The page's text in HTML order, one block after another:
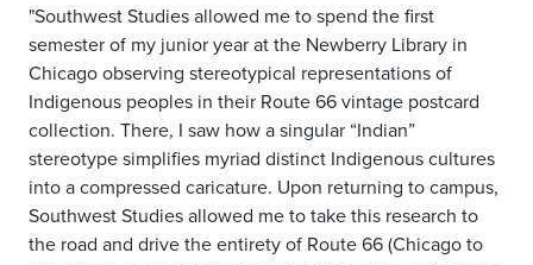
"Southwest Studies allowed me to spend the first
semester of my junior year at the Newberry Library in
Chicago observing stereotypical representations of
Indigenous peoples in their Route 66 vintage postcard
collection. There, I saw how a singular “Indian”
stereotype simplifies myriad distinct Indigenous cultures
into a compressed caricature. Upon returning to campus,
Southwest Studies allowed me to take this research to
the road and drive the entirety of Route 66 (Chicago to